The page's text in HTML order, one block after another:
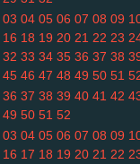
03 04 05 06 07 08 09
16 18 19 20 21 22 23
32 33 34 35 36 37 38
45 46 47 48 49 50 51
36 37 38 39 40 41 42
49 50 51 52
03 04 05 06 07 08 09
16 17 18 19 20 21 22